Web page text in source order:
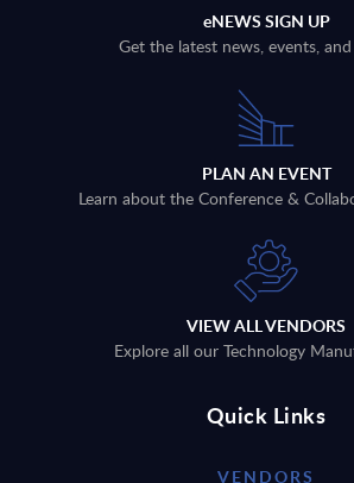
eNEWS SIGN UP
Get the latest news, events,
PLAN AN EVENT
Learn about the Conference &
VIEW ALL VENDORS
Explore all our Technology
Quick Links
VENDORS